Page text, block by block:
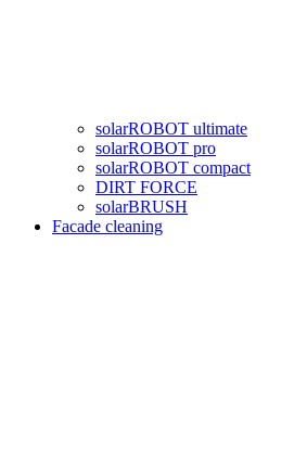
solarROBOT ultimate
solarROBOT pro
solarROBOT compact
DIRT FORCE
solarBRUSH
Facade cleaning